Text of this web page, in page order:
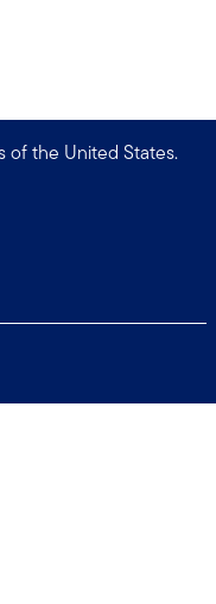
of the United States.